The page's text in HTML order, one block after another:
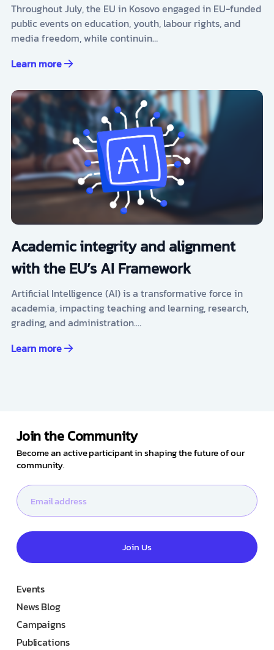
Throughout July, the EU in Kosovo engaged in EU-funded
public events on education, youth, labour rights, and
media freedom, while continuin…
Learn more
Academic integrity and alignment
with the EU’s AI Framework
Artificial Intelligence (AI) is a transformative force in
academia, impacting teaching and learning, research,
grading, and administration.…
Learn more
Join the Community
Become an active participant in shaping the future of our
community.
Join Us
Events
News Blog
Campaigns
Publications